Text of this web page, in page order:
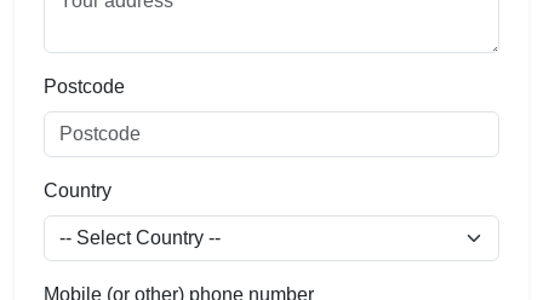
Postcode
Country
Mobile (or other) phone number